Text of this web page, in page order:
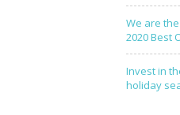
We are
2020 Best
Invest in
holiday